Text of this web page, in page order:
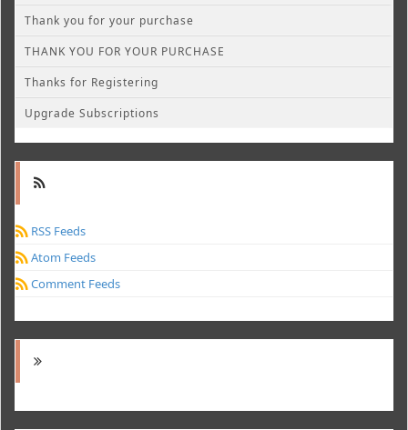
Thank you for your purchase
THANK YOU FOR YOUR PURCHASE
Thanks for Registering
Upgrade Subscriptions
RSS Feeds
Atom Feeds
Comment Feeds